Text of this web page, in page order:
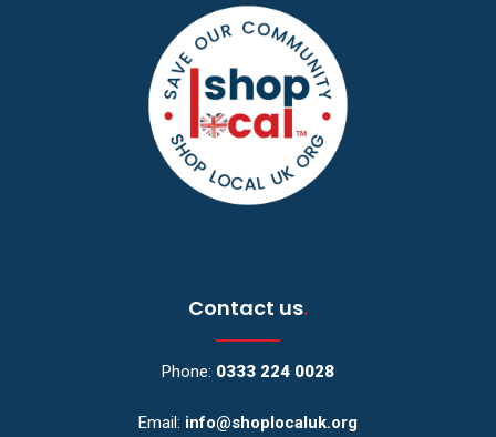
Contact us.
Phone: 0333 224 0028
Email: info@shoplocaluk.org